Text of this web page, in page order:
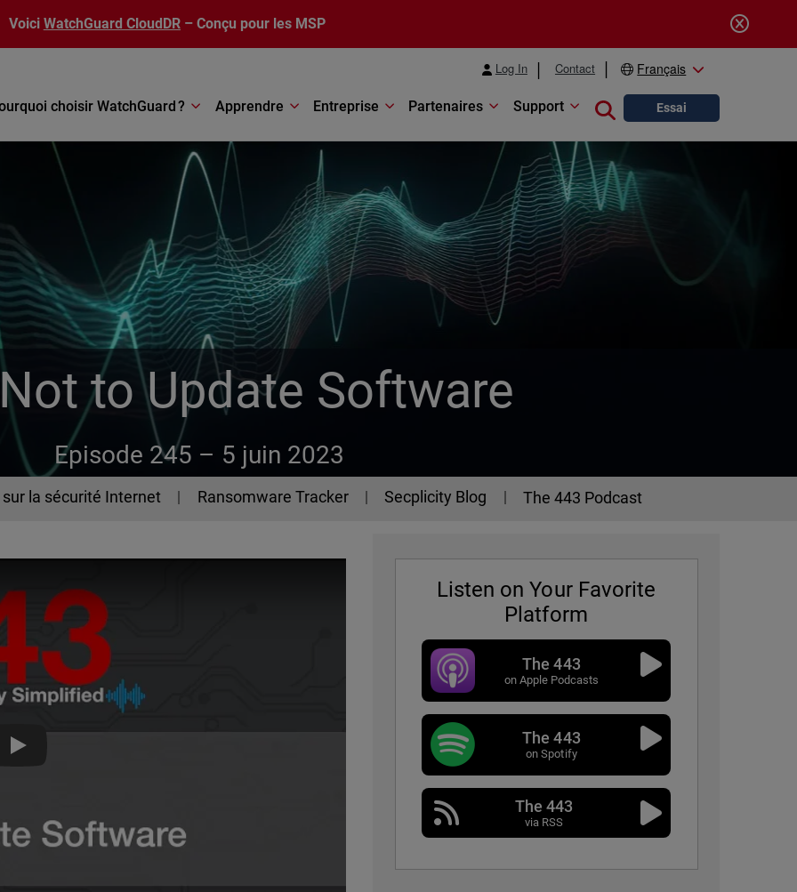
Voici WatchGuard CloudDR – Conçu pour les MSP
Log In Contact Français
choisir WatchGuard ? Apprendre Entreprise Partenaires Support Close search
Essai
to Update Software
Episode 245 – 5 juin 2023
la sécurité Internet Ransomware Tracker Secplicity Blog The 443 Podcast
The 443 Episode 245 - How Not to Update Software
Listen on Your Favorite
Platform
The 443
on Apple Podcasts
The 443
on Spotify
The 443
via RSS